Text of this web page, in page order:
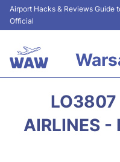
Airport Hacks & Reviews Guide
Official
Airport Info
LO3807
AIRLINES -